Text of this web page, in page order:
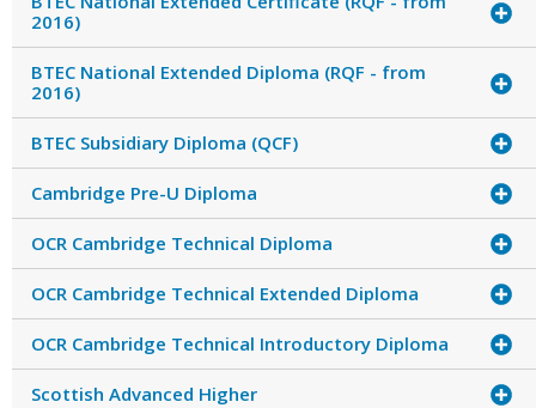
2016)
BTEC National Extended Diploma (RQF - from
2016)
BTEC Subsidiary Diploma (QCF)
Cambridge Pre-U Diploma
OCR Cambridge Technical Diploma
OCR Cambridge Technical Extended Diploma
OCR Cambridge Technical Introductory Diploma
Scottish Advanced Higher